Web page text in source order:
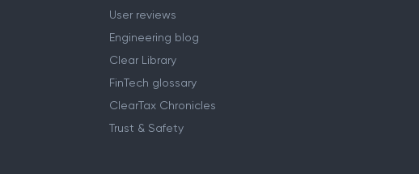
User reviews
Engineering blog
Clear Library
FinTech glossary
ClearTax Chronicles
Trust & Safety